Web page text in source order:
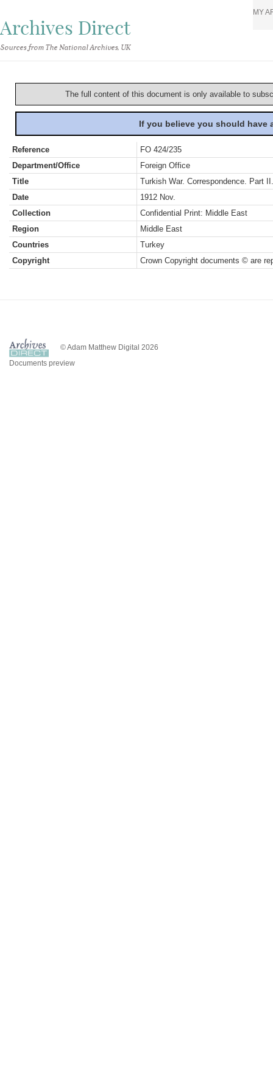
Archives Direct
Sources from The National Archives, UK
MY
The full content of this document is only available to
If you believe you should
Reference
FO 424/235
Department/Office
Foreign Office
Title
Turkish War. Correspondence. Part II.
Date
1912 Nov.
Collection
Confidential Print: Middle East
Region
Middle East
Countries
Turkey
Copyright
Crown Copyright documents © are
© Adam Matthew Digital 2026
Documents preview